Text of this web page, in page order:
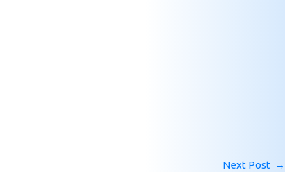
Next Post →